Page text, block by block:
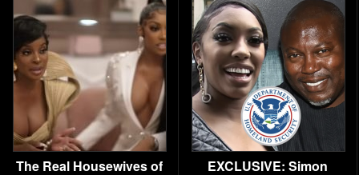
The Real Housewives of
EXCLUSIVE: Simon